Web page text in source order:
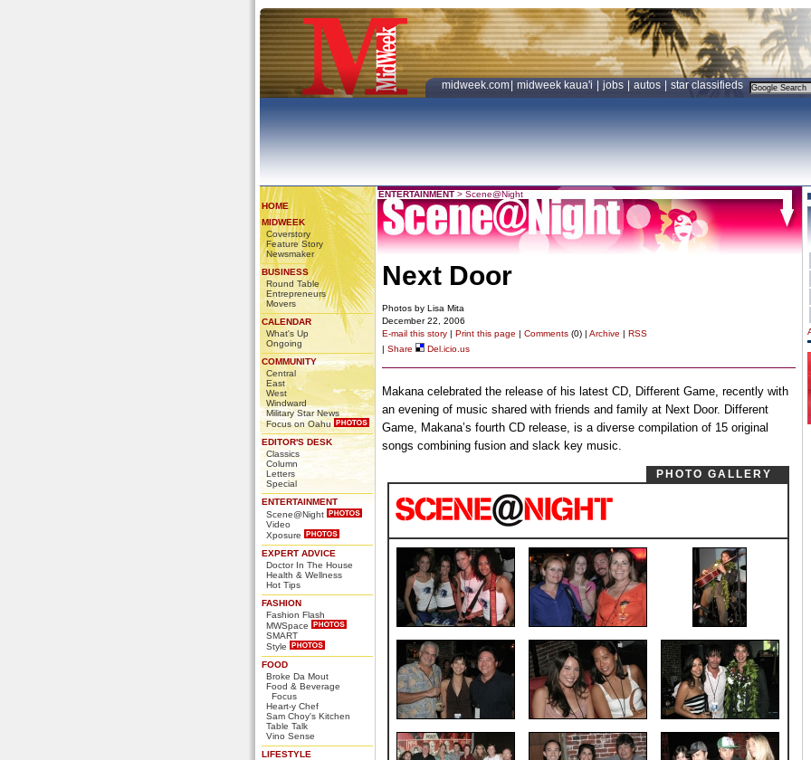
midweek.com midweek kaua'i jobs autos star classifieds
HOME
MIDWEEK
Coverstory
Feature Story
Newsmaker
BUSINESS
Round Table
Entrepreneurs
Movers
CALENDAR
What's Up
Ongoing
COMMUNITY
Central
East
West
Windward
Military Star News
Focus on Oahu
EDITOR'S DESK
Classics
Column
Letters
Special
ENTERTAINMENT
Scene@Night
Video
Xposure
EXPERT ADVICE
Doctor In The House
Health & Wellness
Hot Tips
FASHION
Fashion Flash
MWSpace
SMART
Style
FOOD
Broke Da Mout
Food & Beverage
Focus
Heart-y Chef
Sam Choy's Kitchen
Table Talk
Vino Sense
LIFESTYLE
ENTERTAINMENT > Scene@Night
Next Door
Photos by Lisa Mita
December 22, 2006
E-mail this story | Print this page | Comments (0) | Archive | RSS
| Share Del.icio.us
Makana celebrated the release of his latest CD, Different Game, recently with
an evening of music shared with friends and family at Next Door. Different
Game, Makana’s fourth CD release, is a diverse compilation of 15 original
songs combining fusion and slack key music.
PHOTO GALLERY